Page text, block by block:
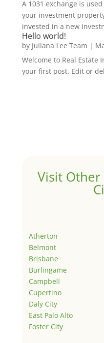
A 1031 exchange is
your investment
invested in a new
Hello world!
by Juliana Lee Team |
Welcome to Real Estate
your first post. Edit or
Visit Other
Atherton
Belmont
Brisbane
Burlingame
Campbell
Cupertino
Daly City
East Palo Alto
Foster City